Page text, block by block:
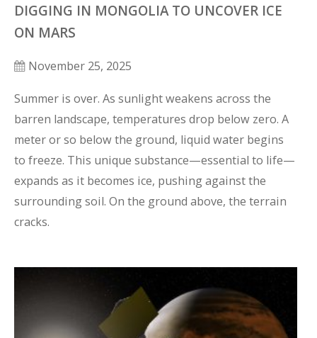
DIGGING IN MONGOLIA TO UNCOVER ICE
ON MARS
November 25, 2025
Summer is over. As sunlight weakens across the
barren landscape, temperatures drop below zero. A
meter or so below the ground, liquid water begins
to freeze. This unique substance—essential to life—
expands as it becomes ice, pushing against the
surrounding soil. On the ground above, the terrain
cracks.